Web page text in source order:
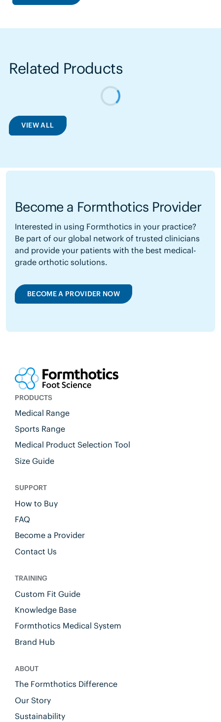
Related Products
VIEW ALL
Become a Formthotics Provider
Interested in using Formthotics in your practice?
Be part of our global network of trusted clinicians
and provide your patients with the best medical-
grade orthotic solutions.
BECOME A PROVIDER NOW
PRODUCTS
Medical Range
Sports Range
Medical Product Selection Tool
Size Guide
SUPPORT
How to Buy
FAQ
Become a Provider
Contact Us
TRAINING
Custom Fit Guide
Knowledge Base
Formthotics Medical System
Brand Hub
ABOUT
The Formthotics Difference
Our Story
Sustainability